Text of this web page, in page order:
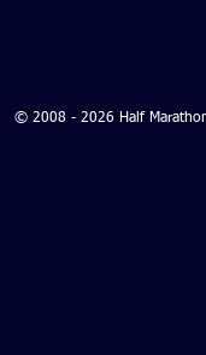
© 2008 - 2026 Half